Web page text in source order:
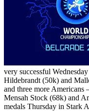
very successful
Hildebrandt (50k) and
and three more
Mensah Stock (68k) and
medals Thursday in Stark